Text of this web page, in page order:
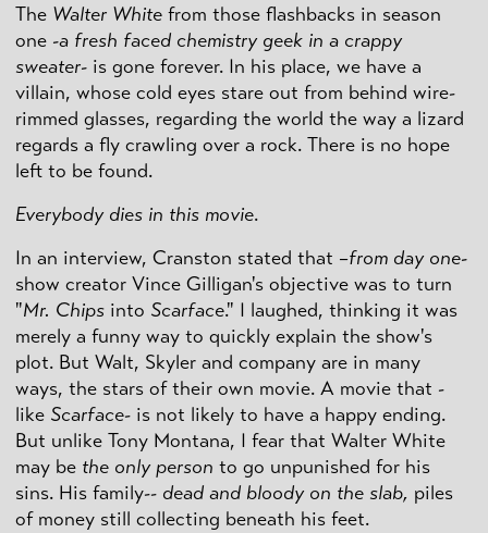
The Walter White from those flashbacks in season
one -a fresh faced chemistry geek in a crappy
sweater- is gone forever. In his place, we have a
villain, whose cold eyes stare out from behind wire-
rimmed glasses, regarding the world the way a lizard
regards a fly crawling over a rock. There is no hope
left to be found.
Everybody dies in this movie.
In an interview, Cranston stated that –from day one-
show creator Vince Gilligan's objective was to turn
"Mr. Chips into Scarface." I laughed, thinking it was
merely a funny way to quickly explain the show's
plot. But Walt, Skyler and company are in many
ways, the stars of their own movie. A movie that -
like Scarface- is not likely to have a happy ending.
But unlike Tony Montana, I fear that Walter White
may be the only person to go unpunished for his
sins. His family-- dead and bloody on the slab, piles
of money still collecting beneath his feet.